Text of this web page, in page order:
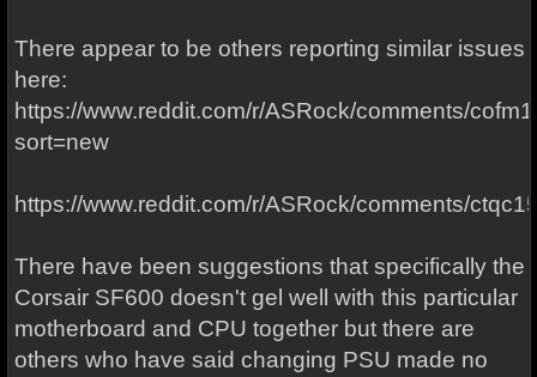
There appear to be others reporting similar issues
here:
https://www.reddit.com/r/ASRock/comments/
sort=new
https://www.reddit.com/r/ASRock/comments/
There have been suggestions that specifically the
Corsair SF600 doesn't gel well with this particular
motherboard and CPU together but there are
others who have said changing PSU made no